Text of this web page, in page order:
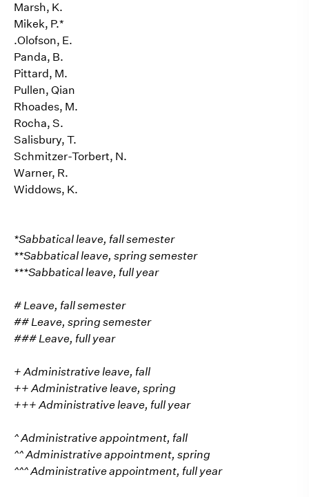
Marsh, K.
Mikek, P.*
.Olofson, E.
Panda, B.
Pittard, M.
Pullen, Qian
Rhoades, M.
Rocha, S.
Salisbury, T.
Schmitzer-Torbert, N.
Warner, R.
Widdows, K.
*Sabbatical leave, fall semester
**Sabbatical leave, spring semester
***Sabbatical leave, full year
# Leave, fall semester
## Leave, spring semester
### Leave, full year
+ Administrative leave, fall
++ Administrative leave, spring
+++ Administrative leave, full year
^ Administrative appointment, fall
^^ Administrative appointment, spring
^^^ Administrative appointment, full year